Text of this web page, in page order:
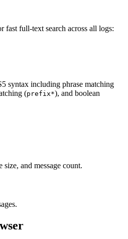
fast full-text search across all logs:
syntax including phrase matching
(prefix*), and boolean
size, and message count.